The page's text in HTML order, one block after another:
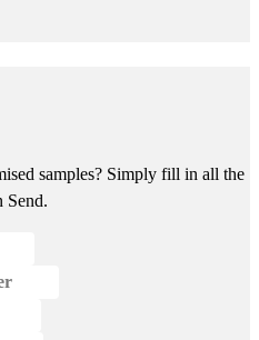
samples? Simply fill in all the
Send.